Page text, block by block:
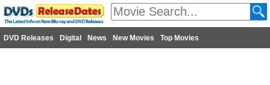
DVD Releases Digital News New Movies Top Movies